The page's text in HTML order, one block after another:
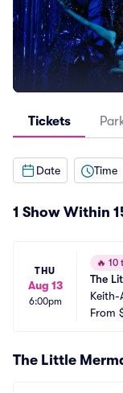
Tickets
Date Time
1 Show Within
THU
Aug 13
6:00pm
🔥 10
The
Keith-
From
The Little